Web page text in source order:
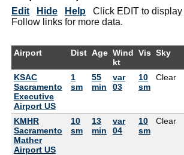
Edit Hide Help Click EDIT to display
Follow links for more data.
Airport Dist Age Wind
kt
Vis Sky
KSAC
Sacramento
Executive
Airport US
1
sm
55
min
var
03
10
sm
Clear
KMHR
Sacramento
Mather
Airport US
10
sm
13
min
var
04
10
sm
Clear